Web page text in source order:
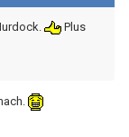
Plus